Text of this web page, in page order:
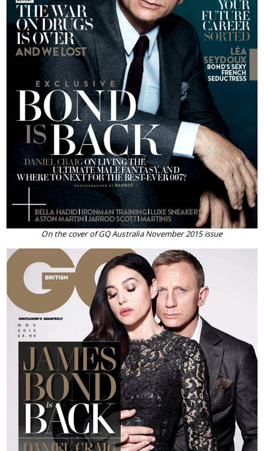
On the cover of GQ Australia November 2015 issue